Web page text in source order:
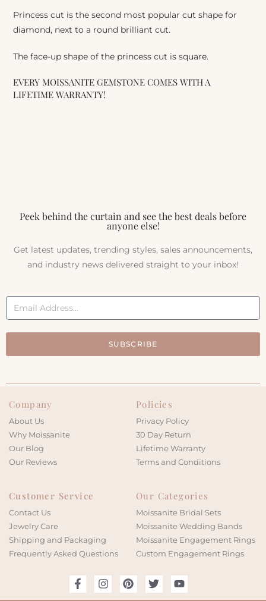
Princess cut is the second most popular cut shape for
diamond, next to a round brilliant cut.
The face-up shape of the princess cut is square.
EVERY MOISSANITE GEMSTONE COMES WITH A
LIFETIME WARRANTY!
Peek behind the curtain and see the best deals before
anyone else!
Get latest updates, trending styles, sales announcements,
and industry news delivered straight to your inbox!
SUBSCRIBE
Company
About Us
Why Moissanite
Our Blog
Our Reviews
Policies
Privacy Policy
30 Day Return
Lifetime Warranty
Terms and Conditions
Customer Service
Contact Us
Jewelry Care
Shipping and Packaging
Frequently Asked Questions
Our Categories
Moissanite Bridal Sets
Moissanite Wedding Bands
Moissanite Engagement Rings
Custom Engagement Rings